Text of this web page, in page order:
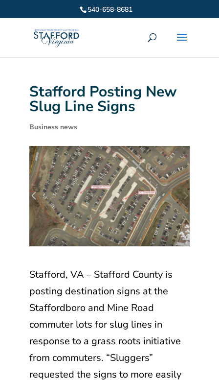
540-658-8681
Stafford Posting New
Slug Line Signs
Business news
Stafford, VA – Stafford County is
posting destination signs at the
Staffordboro and Mine Road
commuter lots for slug lines in
response to a grass roots initiative
from commuters. “Sluggers”
requested the signs to more easily